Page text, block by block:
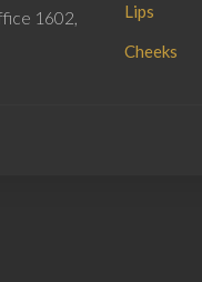
1602,
Lips
Cheeks